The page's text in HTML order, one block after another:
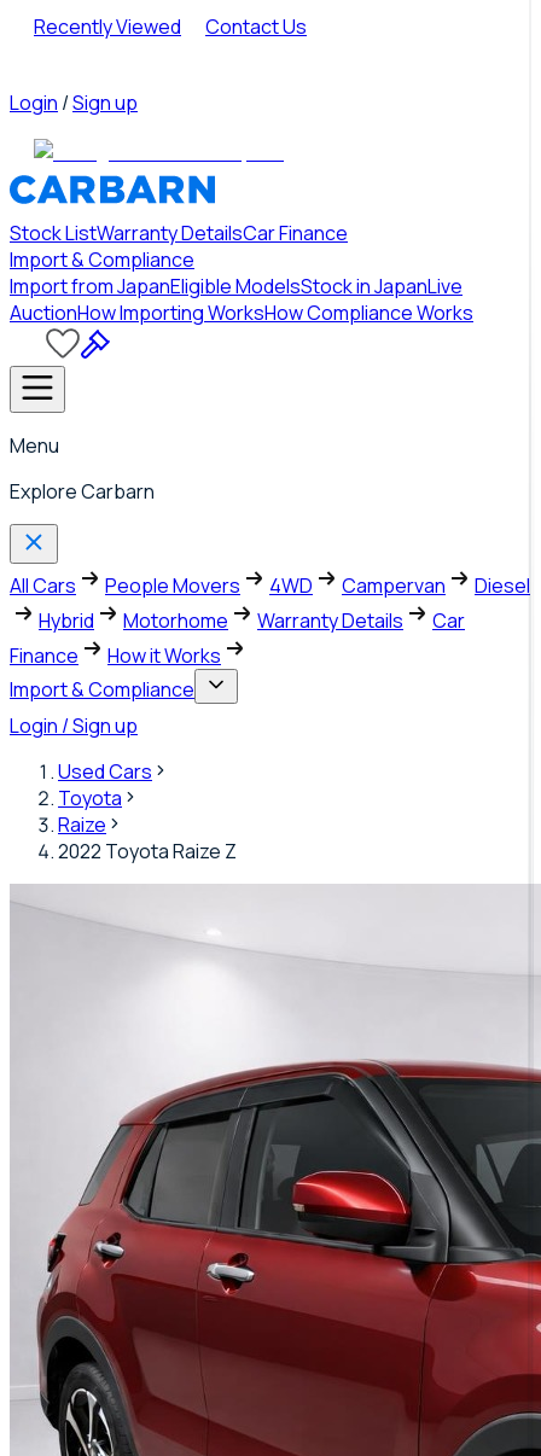
Recently Viewed Contact Us
Login /Sign up
Stock ListWarranty DetailsCar Finance
Import & Compliance
Import from JapanEligible ModelsStock in JapanLive
AuctionHow Importing WorksHow Compliance Works
Menu
Explore Carbarn
All Cars People Movers 4WD Campervan
Diesel
Hybrid
Motorhome Warranty Details
Car
Finance
How it Works
Import & Compliance
Login / Sign up
Used Cars
Toyota
Raize
2022 Toyota Raize Z